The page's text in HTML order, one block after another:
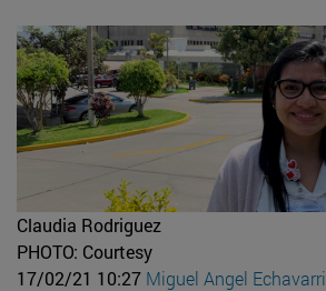
Claudia Rodriguez
PHOTO: Courtesy
17/02/21 10:27 Miguel Angel Echavarri